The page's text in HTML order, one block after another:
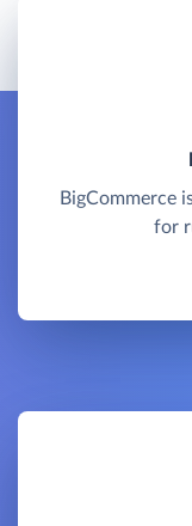
BigCommerce
for